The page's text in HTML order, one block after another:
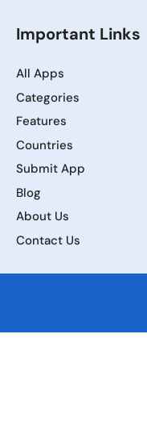
Important Links
All Apps
Categories
Features
Countries
Submit App
Blog
About Us
Contact Us